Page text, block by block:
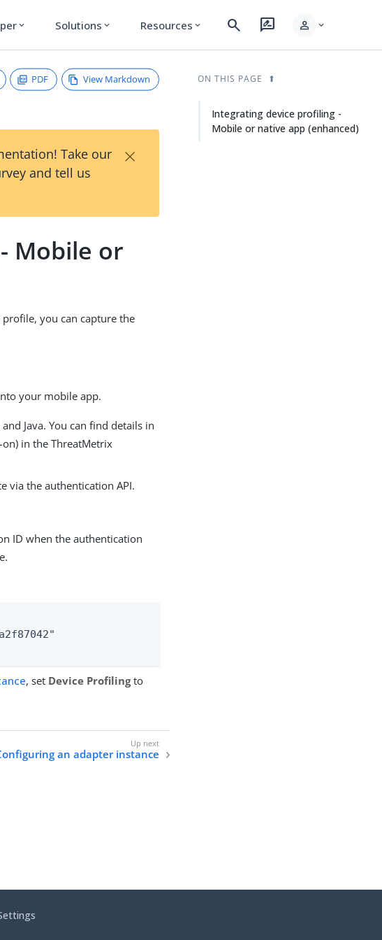
expand_more Solutions expand_more Resources expand_more search rate_review person expand_more
PDF View Markdown
Take our
and tell us
×
Mobile or
you can capture the
your mobile app.
Java. You can find details in
in the ThreatMetrix
via the authentication API.
ID when the authentication
, set Device Profilingto
an adapter instance
ON THIS PAGE
Integrating device profiling -
Mobile or native app (enhanced)